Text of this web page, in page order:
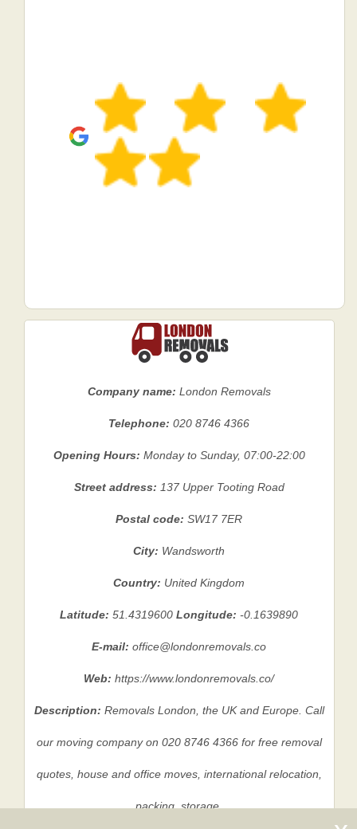
Company name: London Removals
Telephone:020 8746 4366
Opening Hours: Monday to Sunday, 07:00-22:00
Street address: 137 Upper Tooting Road
Postal code:SW17 7ER
City: Wandsworth
Country: United Kingdom
Latitude:51.4319600Longitude:-0.1639890
E-mail:office@londonremovals.co
Web:https://www.londonremovals.co/
Description: Removals London, the UK and Europe. Call
our moving company on 020 8746 4366 for free removal
quotes, house and office moves, international relocation,
packing, storage.